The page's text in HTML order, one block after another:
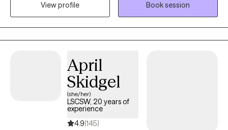
anxiety, relationship issues, motivation, self esteem and
confidence, & depression. I believe that you are the expert of
your story and that you have many strengths that will assist you
in overcoming things that challenge you. I am here to be a
View profile
Book session
April
Skidgel
(she/her)
LSCSW, 20 years of
experience
4.9(145)